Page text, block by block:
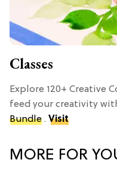
Classes
Explore 120+ Creative
feed your creativity
Bundle . Visit
MORE FOR